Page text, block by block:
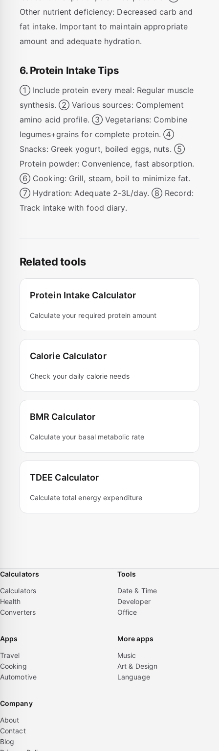
Other nutrient deficiency: Decreased carb and
fat intake. Important to maintain appropriate
amount and adequate hydration.
6. Protein Intake Tips
① Include protein every meal: Regular muscle
synthesis. ② Various sources: Complement
amino acid profile. ③ Vegetarians: Combine
legumes+grains for complete protein. ④
Snacks: Greek yogurt, boiled eggs, nuts. ⑤
Protein powder: Convenience, fast absorption.
⑥ Cooking: Grill, steam, boil to minimize fat.
⑦ Hydration: Adequate 2-3L/day. ⑧ Record:
Track intake with food diary.
Related tools
Protein Intake Calculator
Calculate your required protein amount
Calorie Calculator
Check your daily calorie needs
BMR Calculator
Calculate your basal metabolic rate
TDEE Calculator
Calculate total energy expenditure
Calculators
Calculators
Health
Converters
Tools
Date & Time
Developer
Office
Apps
Travel
Cooking
Automotive
More apps
Music
Art & Design
Language
Company
About
Contact
Blog